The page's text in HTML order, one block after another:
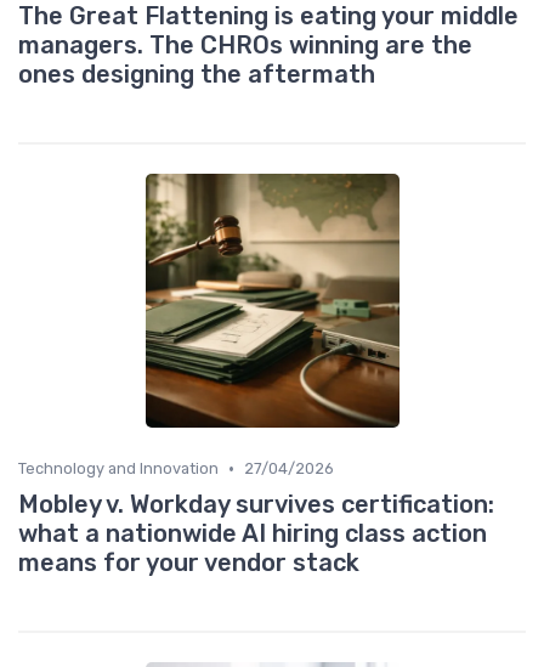
The Great Flattening is eating your middle
managers. The CHROs winning are the
ones designing the aftermath
Technology and Innovation • 27/04/2026
Mobley v. Workday survives certification:
what a nationwide AI hiring class action
means for your vendor stack